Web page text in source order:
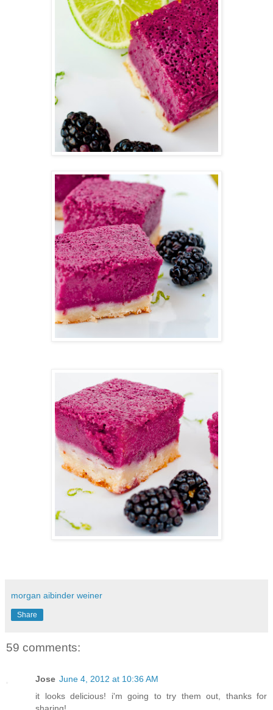
morgan aibinder weiner
Share
59 comments:
Jose June 4, 2012 at 10:36 AM
it looks delicious! i'm going to try them out, thanks for